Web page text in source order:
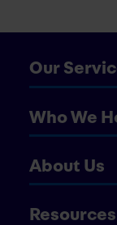
Our
Who We
About Us
Resources